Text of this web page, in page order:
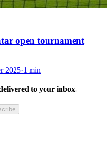
open tournament
2025·1 min
to your inbox.